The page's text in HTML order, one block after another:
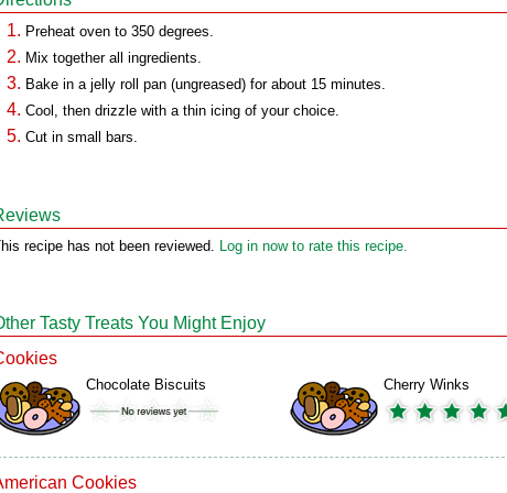
Preheat oven to 350 degrees.
Mix together all ingredients.
Bake in a jelly roll pan (ungreased) for about 15 minutes.
Cool, then drizzle with a thin icing of your choice.
Cut in small bars.
recipe has not been reviewed. Log in now to rate this recipe.
Tasty Treats You Might Enjoy
Chocolate Biscuits Cherry Winks
Cookies